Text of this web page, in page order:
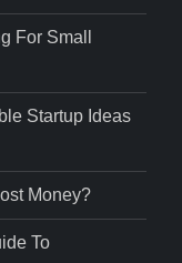
For Small
Startup Ideas
Money?
To